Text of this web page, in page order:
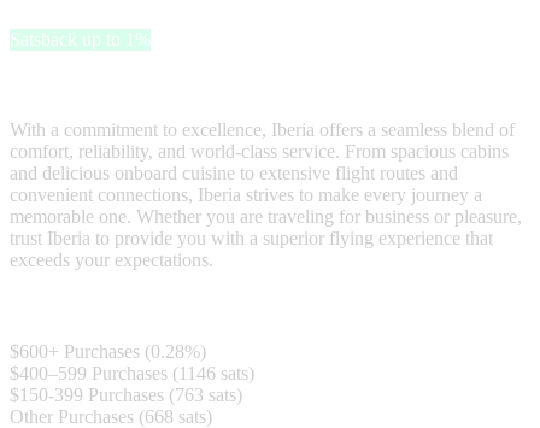
Satsback up to 1%
With a commitment to excellence, Iberia offers a seamless blend of
comfort, reliability, and world-class service. From spacious cabins
and delicious onboard cuisine to extensive flight routes and
convenient connections, Iberia strives to make every journey a
memorable one. Whether you are traveling for business or pleasure,
trust Iberia to provide you with a superior flying experience that
exceeds your expectations.
$600+ Purchases (0.28%)
$400–599 Purchases (1146 sats)
$150-399 Purchases (763 sats)
Other Purchases (668 sats)